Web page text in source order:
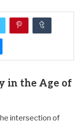
in the Age of
intersection of